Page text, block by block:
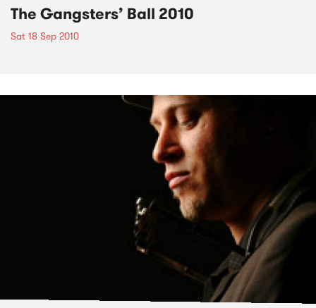
The Gangsters’ Ball 2010
Sat 18 Sep 2010